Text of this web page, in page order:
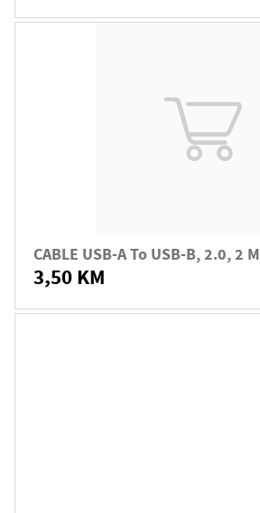
CABLE USB-A To USB-B, 2.0, 2 M
3,50 KM